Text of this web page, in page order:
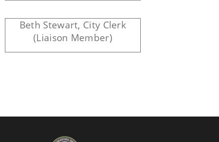
Beth Stewart, City Clerk
(Liaison Member)